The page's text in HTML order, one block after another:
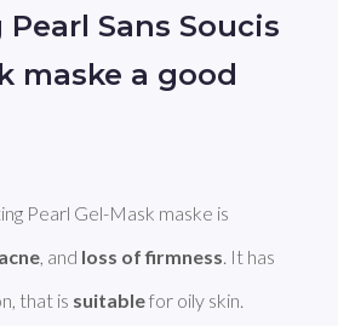
Sans Soucis
maske a good
Pearl Gel-Mask maske is
acne , and loss of firmness . It has
that is suitable for oily skin.